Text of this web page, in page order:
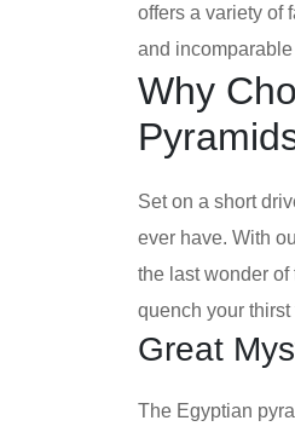
offers a variety of
and
Why
Set on a short
ever have. With
the last wonder
quench your
Great
The Egyptian